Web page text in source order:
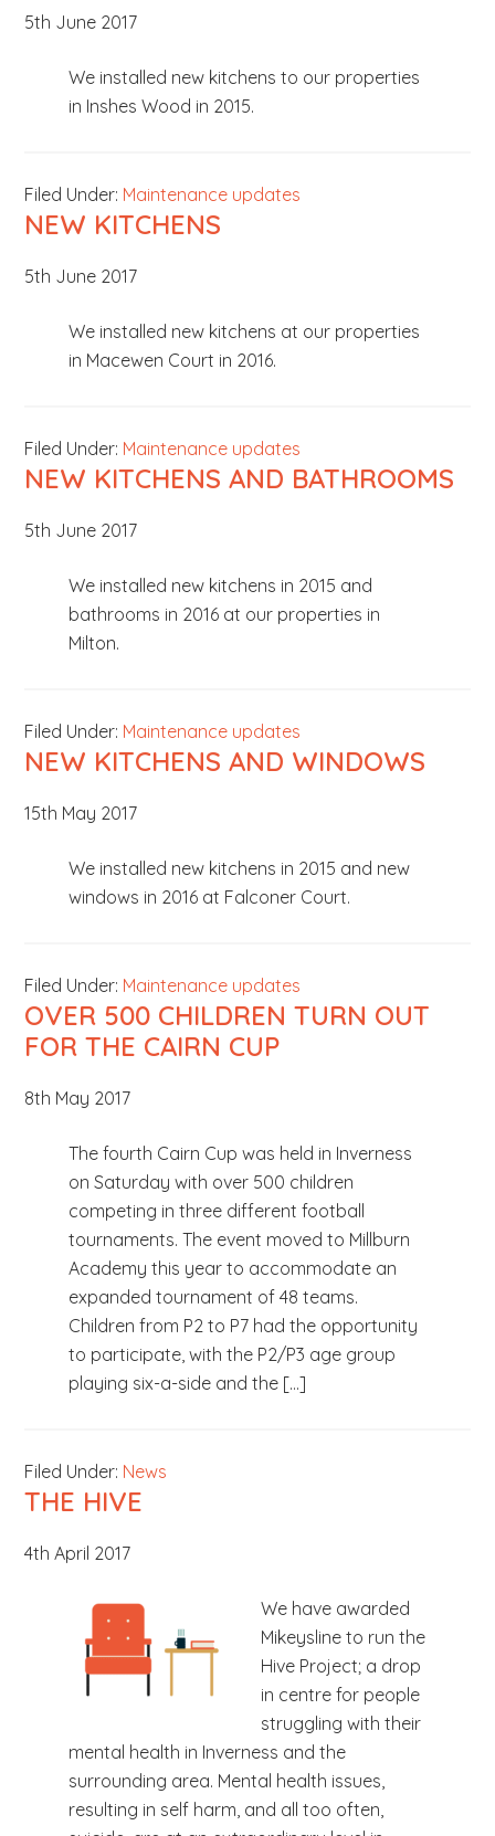
5th June 2017
We installed new kitchens to our properties
in Inshes Wood in 2015.
Filed Under: Maintenance updates
NEW KITCHENS
5th June 2017
We installed new kitchens at our properties
in Macewen Court in 2016.
Filed Under: Maintenance updates
NEW KITCHENS AND BATHROOMS
5th June 2017
We installed new kitchens in 2015 and
bathrooms in 2016 at our properties in
Milton.
Filed Under: Maintenance updates
NEW KITCHENS AND WINDOWS
15th May 2017
We installed new kitchens in 2015 and new
windows in 2016 at Falconer Court.
Filed Under: Maintenance updates
OVER 500 CHILDREN TURN OUT
FOR THE CAIRN CUP
8th May 2017
The fourth Cairn Cup was held in Inverness
on Saturday with over 500 children
competing in three different football
tournaments. The event moved to Millburn
Academy this year to accommodate an
expanded tournament of 48 teams.
Children from P2 to P7 had the opportunity
to participate, with the P2/P3 age group
playing six-a-side and the […]
Filed Under: News
THE HIVE
4th April 2017
We have awarded
Mikeysline to run the
Hive Project; a drop
in centre for people
struggling with their
mental health in Inverness and the
surrounding area. Mental health issues,
resulting in self harm, and all too often,